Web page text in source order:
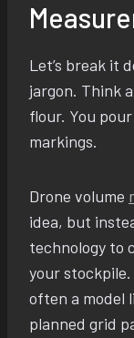
Let’s break it
jargon. Think
flour. You
markings.
Drone volume
idea, but
technology to
your
often a model
planned grid